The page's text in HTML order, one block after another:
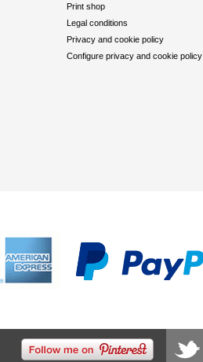
Print shop
Legal conditions
Privacy and cookie policy
Configure privacy and cookie policy